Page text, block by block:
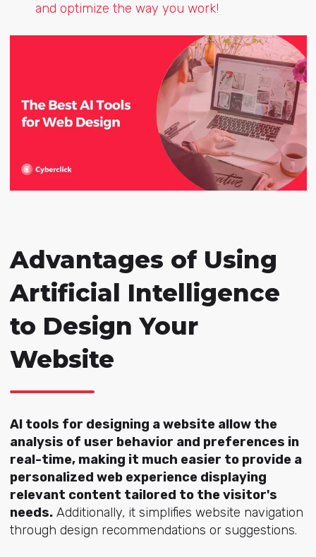
and optimize the way you work!
Advantages of Using
Artificial Intelligence
to Design Your
Website
AI tools for designing a website allow the
analysis of user behavior and preferences in
real-time, making it much easier to provide a
personalized web experience displaying
relevant content tailored to the visitor's
needs.Additionally, it simplifies website navigation
through design recommendations or suggestions.